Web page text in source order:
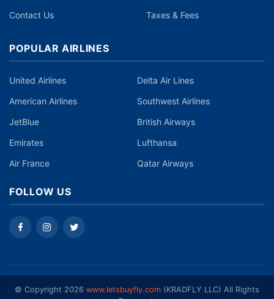
Contact Us
Taxes & Fees
POPULAR AIRLINES
United Airlines
Delta Air Lines
American Airlines
Southwest Airlines
JetBlue
British Airways
Emirates
Lufthansa
Air France
Qatar Airways
FOLLOW US
©️ Copyright 2026 www.letsbuyfly.com (KRADFLY LLC) All Rights